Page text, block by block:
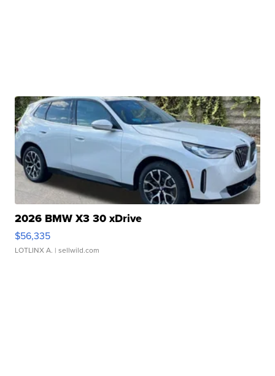
2026 BMW X3 30 xDrive
$56,335
LOTLINX A. | sellwild.com